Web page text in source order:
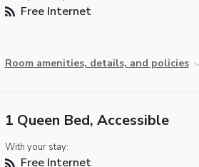
Free Internet
Room amenities, details, and policies
1 Queen Bed, Accessible
With your stay:
Free Internet